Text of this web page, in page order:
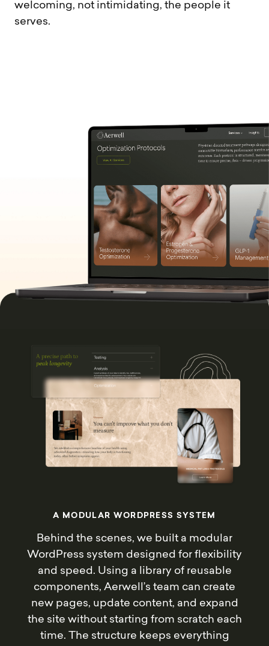
welcoming, not intimidating, the people it
serves.
A MO DULAR WOR DPRESS SYS TEM
Behind the scenes, we built a modular
WordPress system designed for flexibility
and speed. Using a library of reusable
components, Aerwell’s team can create
new pages, update content, and expand
the site without starting from scratch each
time. The structure keeps everything